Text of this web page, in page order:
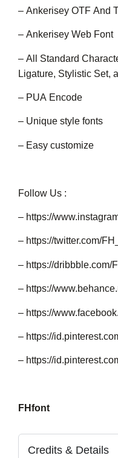
– Ankerisey OTF And
– Ankerisey Web Font
– All Standard
Ligature, Stylistic Set,
– PUA Encode
– Unique style fonts
– Easy customize
Follow Us :
– https://
– https://twitter.com/
– https://dribbble.com/
– https://
– https://
– https://
– https://
FHfont
Credits & Details